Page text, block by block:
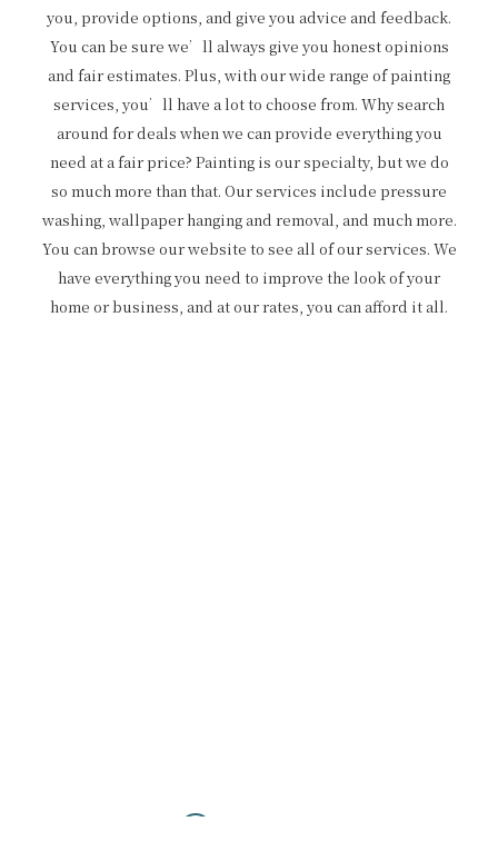
you, provide options, and give you advice and feedback.
You can be sure we’ll always give you honest opinions
and fair estimates. Plus, with our wide range of painting
services, you’ll have a lot to choose from. Why search
around for deals when we can provide everything you
need at a fair price? Painting is our specialty, but we do
so much more than that. Our services include pressure
washing, wallpaper hanging and removal, and much more.
You can browse our website to see all of our services. We
have everything you need to improve the look of your
home or business, and at our rates, you can afford it all.